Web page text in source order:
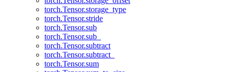
torch.Tensor.storage_type
torch.Tensor.stride
torch.Tensor.sub
torch.Tensor.sub_
torch.Tensor.subtract
torch.Tensor.subtract_
torch.Tensor.sum